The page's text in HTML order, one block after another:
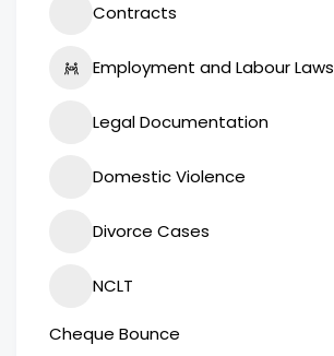
Contracts
Employment and Labour Laws
Legal Documentation
Domestic Violence
Divorce Cases
NCLT
Cheque Bounce